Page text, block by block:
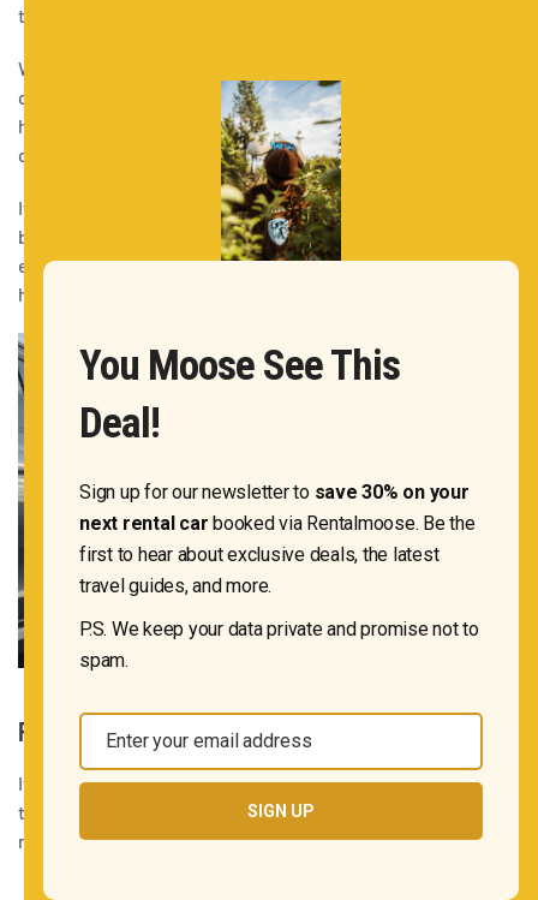
taken from your security deposit.
What’s more, you can purchase additional insurance
coverage that will reduce your excess. That way, you will
have to pay less in the event of an accident. Some
companies even offer “zero excess” packages.
If you do happen to get in an accident with your rental car,
be sure to contact the authorities and ensure that
everyone is safe. Remember to document precisely what
had happened.
RETURNING THE CAR AT A DIFFERENT LOCATION
If you’ve had a spontaneous change of plans and would like
to return the car at a different location than the one in your
rental agreement, be sure to contact the car rental
You Moose See This
Deal!
Sign up for our newsletter to save 30% on your
next rental car booked via Rentalmoose. Be the
first to hear about exclusive deals, the latest
travel guides, and more.
P.S. We keep your data private and promise not to
spam.
Email
Enter your email address
SIGN UP